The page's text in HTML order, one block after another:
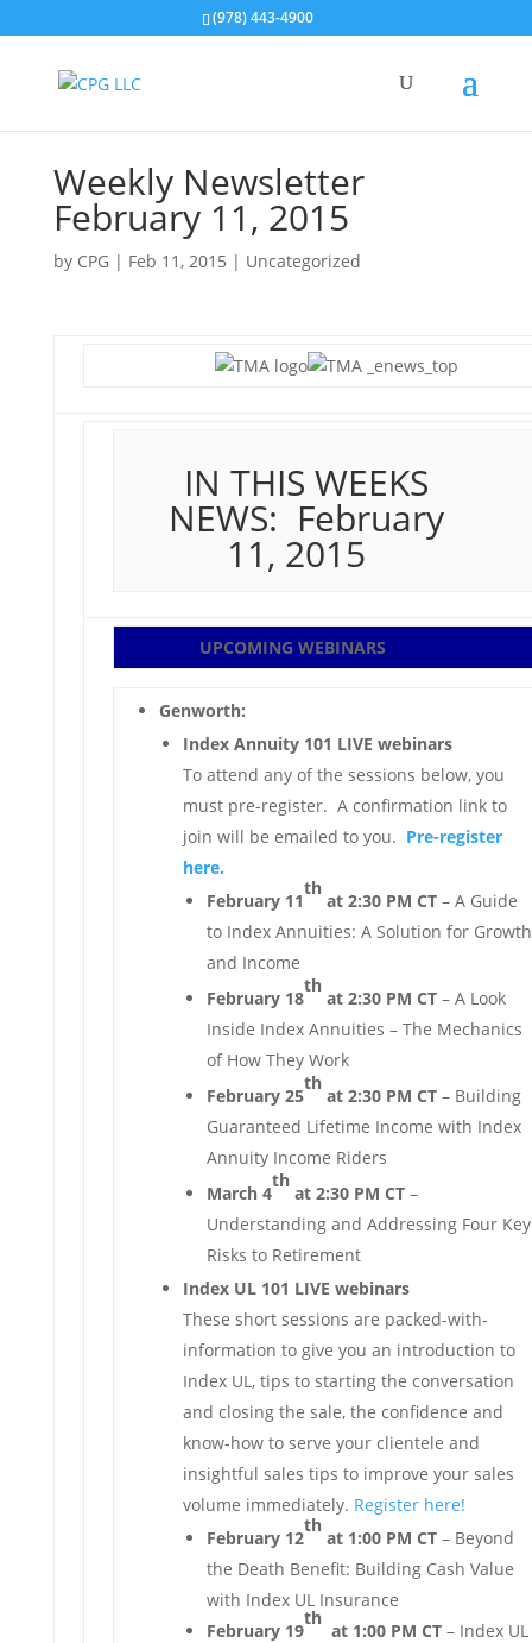
(978) 443-4900
Weekly Newsletter
February 11, 2015
by CPG| Feb 11, 2015 | Uncategorized
IN THIS WEEKS
NEWS: February
11, 2015
UPCOMING WEBINARS
Genworth:
Index Annuity 101 LIVE webinars
To attend any of the sessions below, you
must pre-register. A confirmation link to
join will be emailed to you. Pre-register
here.
February 11
th
at 2:30 PM CT– A Guide
to Index Annuities: A Solution for Growth
and Income
February 18
th
at 2:30 PM CT– A Look
Inside Index Annuities – The Mechanics
of How They Work
February 25
th
at 2:30 PM CT– Building
Guaranteed Lifetime Income with Index
Annuity Income Riders
March 4
th
at 2:30 PM CT–
Understanding and Addressing Four Key
Risks to Retirement
Index UL 101 LIVE webinars
These short sessions are packed-with-
information to give you an introduction to
Index UL, tips to starting the conversation
and closing the sale, the confidence and
know-how to serve your clientele and
insightful sales tips to improve your sales
volume immediately. Register here!
February 12
th
at 1:00 PM CT– Beyond
the Death Benefit: Building Cash Value
with Index UL Insurance
February 19
th
at 1:00 PM CT– Index UL